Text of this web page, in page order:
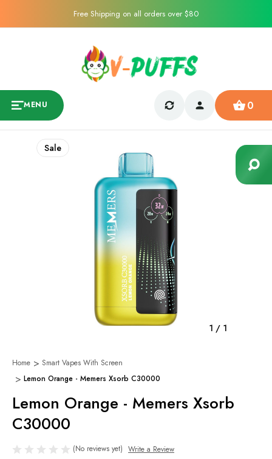
Free Shipping on all orders over $80
MENU 0
1 / 1
Sale
Home
Smart Vapes With Screen
Lemon Orange - Memers Xsorb C30000
Lemon Orange - Memers Xsorb
C30000
(No reviews yet) Write a Review